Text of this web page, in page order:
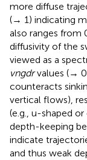
more diffuse
(→ 1) indicating
also ranges from
diffusivity of the
viewed as a
vngdrvalues (→
counteracts
vertical flows),
(e.g., u-shaped
depth-keeping
indicate
and thus weak